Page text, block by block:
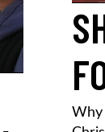
Why